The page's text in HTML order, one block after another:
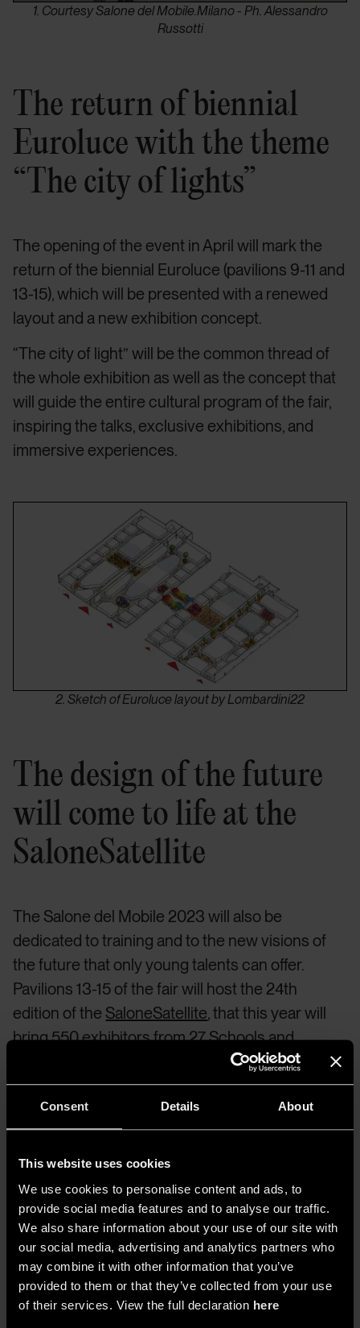
Consent Details About
This website uses cookies
We use cookies to personalise content and ads, to
provide social media features and to analyse our traffic.
We also share information about your use of our site with
our social media, advertising and analytics partners who
may combine it with other information that you’ve
provided to them or that they’ve collected from your use
of their services. View the full declaration here
1. Courtesy Salone del Mobile.Milano - Ph. Alessandro
Russotti
The return of biennial
Euroluce with the theme
“The city of lights”
The opening of the event in April will mark the
return of the biennial Euroluce (pavilions 9-11 and
13-15), which will be presented with a renewed
layout and a new exhibition concept.
“The city of light” will be the common thread of
the whole exhibition as well as the concept that
will guide the entire cultural program of the fair,
inspiring the talks, exclusive exhibitions, and
immersive experiences.
2. Sketch of Euroluce layout by Lombardini22
The design of the future
will come to life at the
SaloneSatellite
The Salone del Mobile 2023 will also be
dedicated to training and to the new visions of
the future that only young talents can offer.
Pavilions 13-15 of the fair will host the 24th
edition of the SaloneSatellite, that this year will
bring 550 exhibitors from 27 Schools and
Universities of Design around the world whose
installations and works will present their unique
answer to the question: “Design: WHERE ARE
YOU GOING?”. The different contributions will
be collected in a collective map of design visions
to help the industry navigate future challenges
and possible solutions to be undertaken in the
coming years.
The Salone del Mobile